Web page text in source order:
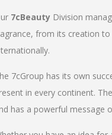
7cBeauty Division
from its creation
7cGroup has its own
in every continent.
has a powerful message